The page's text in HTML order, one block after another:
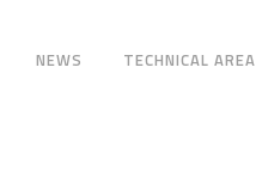
NEWS TECHNICAL AREA